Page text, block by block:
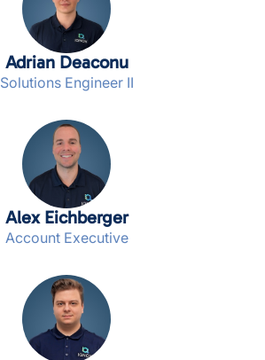
Adrian Deaconu
Solutions Engineer II
Alex Eichberger
Account Executive